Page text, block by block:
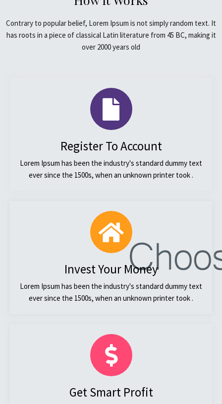
Contrary to popular belief, Lorem Ipsum is not simply random text. It
has roots in a piece of classical Latin literature from 45 BC, making it
over 2000 years old
Register To Account
Lorem Ipsum has been the industry's standard dummy text
ever since the 1500s, when an unknown printer took .
Invest Your Money
Lorem Ipsum has been the industry's standard dummy text
ever since the 1500s, when an unknown printer took .
Get Smart Profit